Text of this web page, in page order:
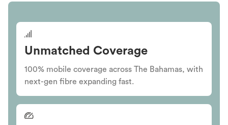
Unmatched Coverage
100% mobile coverage across The Bahamas, with
next-gen fibre expanding fast.